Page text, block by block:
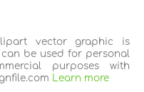
vector graphic is
be used for personal
purposes with
Learn more